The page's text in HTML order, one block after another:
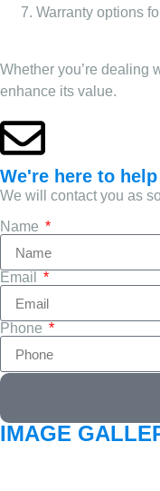
Warranty options
Whether you’re dealing
enhance its value.
We're here to
We will contact you as
Name
Email
Phone
IMAGE